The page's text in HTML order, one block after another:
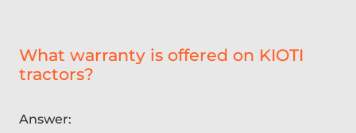
What warranty is offered on KIOTI
tractors?
Answer: